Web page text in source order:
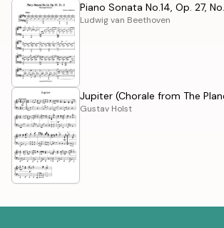
Piano Sonata No.14, Op. 27,
Ludwig van Beethoven
Jupiter (Chorale from The
Gustav Holst